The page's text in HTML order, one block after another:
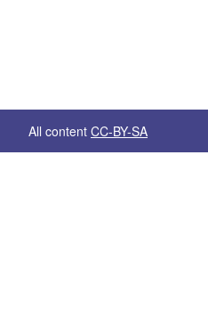
All content CC-BY-SA